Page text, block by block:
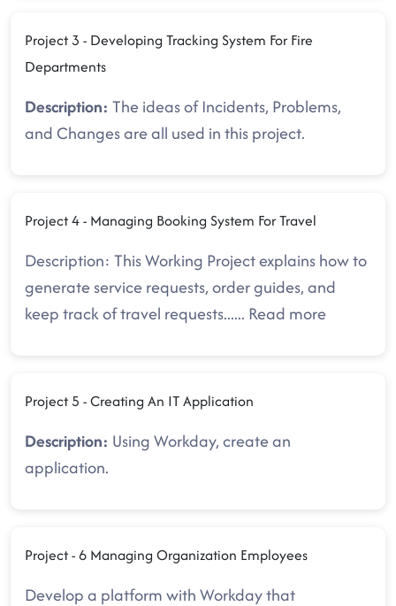
Project 3 - Developing Tracking System For Fire
Departments
Description: The ideas of Incidents, Problems,
and Changes are all used in this project.
Project 4 - Managing Booking System For Travel
Description: This Working Project explains how to
generate service requests, order guides, and
keep track of travel requests...... Read more
Project 5 - Creating An IT Application
Description: Using Workday, create an
application.
Project - 6 Managing Organization Employees
Develop a platform with Workday that